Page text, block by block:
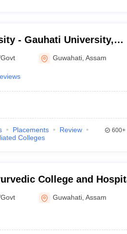
- Gauhati University,
Guwahati ,Assam
Placements
Review
Colleges
600+
College and
Guwahati ,Assam